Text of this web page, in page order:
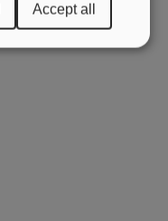
Accept all